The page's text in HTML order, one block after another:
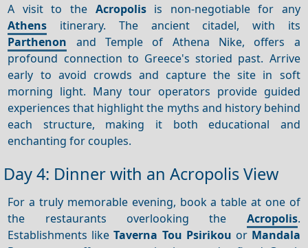
A visit to the Acropolisis non-negotiable for any
Athens itinerary. The ancient citadel, with its
Parthenon and Temple of Athena Nike, offers a
profound connection to Greece's storied past. Arrive
early to avoid crowds and capture the site in soft
morning light. Many tour operators provide guided
experiences that highlight the myths and history behind
each structure, making it both educational and
enchanting for couples.
Day 4: Dinner with an Acropolis View
For a truly memorable evening, book a table at one of
the restaurants overlooking the Acropolis.
Establishments likeTaverna Tou Psirikou or Mandala